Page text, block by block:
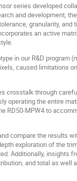
series developed
and development,
granularity,
an active
in our R&D
caused limitations
crosstalk through
operating the entire
RD50-MPW4 to
compare the results
exploration of the
Additionally, insights
and total as well